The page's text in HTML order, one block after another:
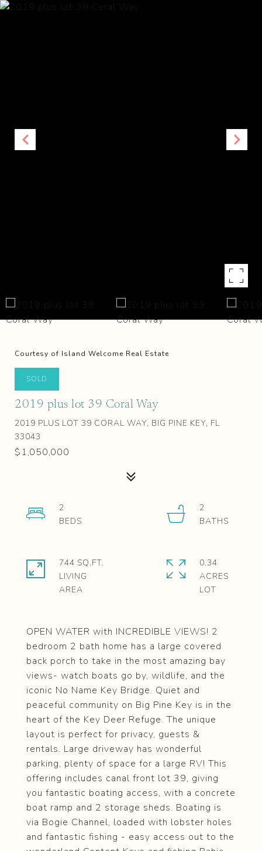
Courtesy of Island Welcome Real Estate
SOLD
2019 plus lot 39 Coral Way
2019 PLUS LOT 39 CORAL WAY, BIG PINE KEY, FL
33043
$1,050,000
OPEN WATER with INCREDIBLE VIEWS! 2
bedroom 2 bath home has a large covered
back porch to take in the most amazing bay
views- watch boats go by, wildlife, and the
iconic No Name Key Bridge. Quiet and
peaceful community on Big Pine Key is in the
heart of the Key Deer Refuge. The unique
layout is perfect for privacy, guests &
rentals. Large driveway has wonderful
parking, plenty of space for a large RV! This
offering includes canal front lot 39, giving
you fantastic boating access, with a concrete
boat ramp and 2 storage sheds. Boating is
via Bogie Channel, loaded with lobster holes
and fantastic fishing - easy access out to the
2
2
744 SQ.FT.
LIVING
0.34
ACRES